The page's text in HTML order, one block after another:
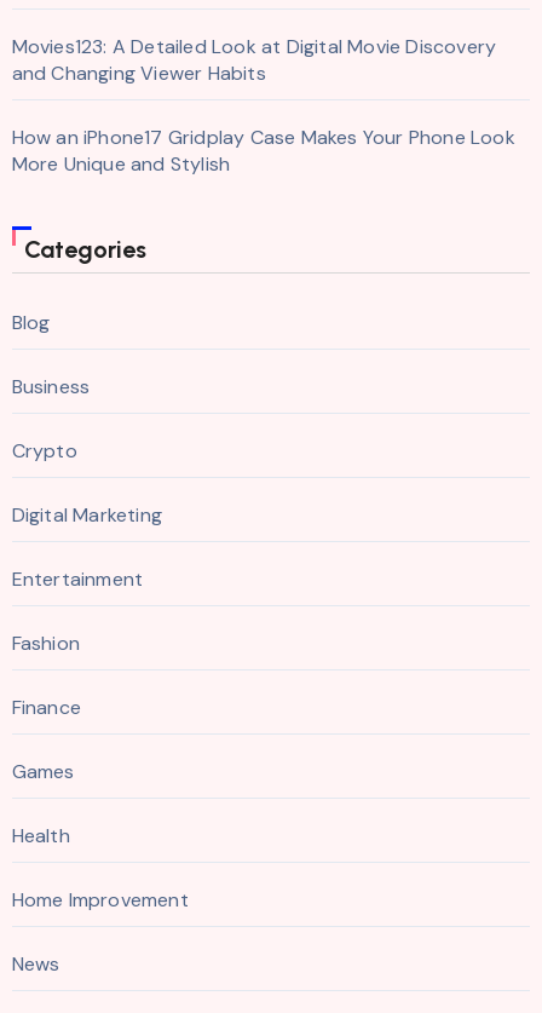
Movies123: A Detailed Look at Digital Movie Discovery
and Changing Viewer Habits
How an iPhone17 Gridplay Case Makes Your Phone Look
More Unique and Stylish
Categories
Blog
Business
Crypto
Digital Marketing
Entertainment
Fashion
Finance
Games
Health
Home Improvement
News